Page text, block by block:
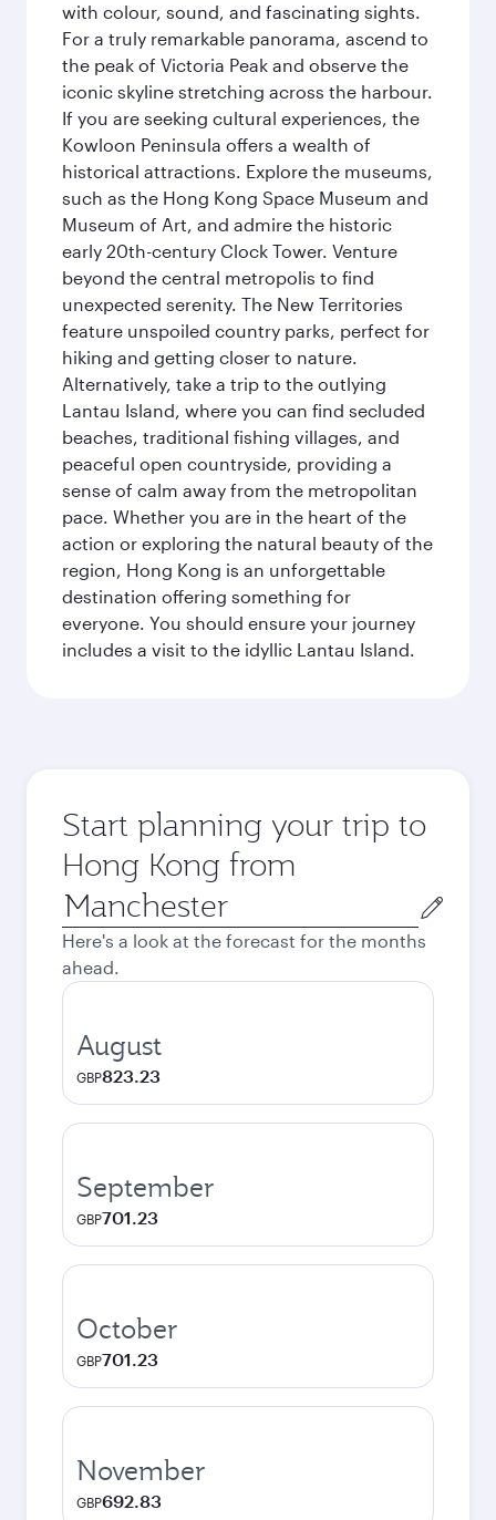
with colour, sound, and fascinating sights.
For a truly remarkable panorama, ascend to
the peak of Victoria Peak and observe the
iconic skyline stretching across the harbour.
If you are seeking cultural experiences, the
Kowloon Peninsula offers a wealth of
historical attractions. Explore the museums,
such as the Hong Kong Space Museum and
Museum of Art, and admire the historic
early 20th-century Clock Tower. Venture
beyond the central metropolis to find
unexpected serenity. The New Territories
feature unspoiled country parks, perfect for
hiking and getting closer to nature.
Alternatively, take a trip to the outlying
Lantau Island, where you can find secluded
beaches, traditional fishing villages, and
peaceful open countryside, providing a
sense of calm away from the metropolitan
pace. Whether you are in the heart of the
action or exploring the natural beauty of the
region, Hong Kong is an unforgettable
destination offering something for
everyone. You should ensure your journey
includes a visit to the idyllic Lantau Island.
Start planning your trip to
Hong Kong from
Origin
city
Here's a look at the forecast for the months
ahead.
August
GBP823.23
September
GBP701.23
October
GBP701.23
November
GBP692.83